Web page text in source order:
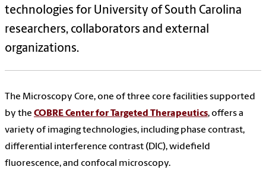
technologies for University of South Carolina
researchers, collaborators and external
organizations.
The Microscopy Core, one of three core facilities supported
by the COBRE Center for Targeted Therapeutics, offers a
variety of imaging technologies, including phase contrast,
differential interference contrast (DIC), widefield
fluorescence, and confocal microscopy.